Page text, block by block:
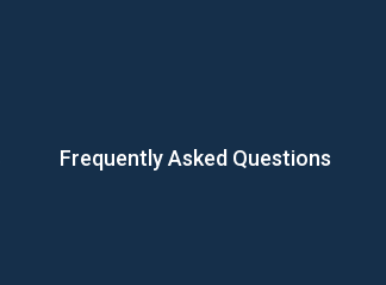
Frequently Asked Questions